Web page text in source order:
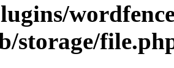
storage/